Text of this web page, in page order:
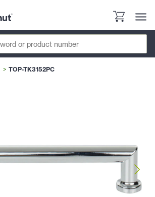
TOP-TK3152PC